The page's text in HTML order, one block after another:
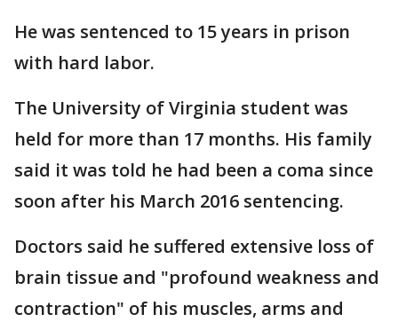
He was sentenced to 15 years in prison
with hard labor.
The University of Virginia student was
held for more than 17 months. His family
said it was told he had been a coma since
soon after his March 2016 sentencing.
Doctors said he suffered extensive loss of
brain tissue and "profound weakness and
contraction" of his muscles, arms and